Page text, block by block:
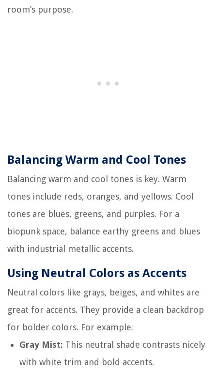
room’s purpose.
Balancing Warm and Cool Tones
Balancing warm and cool tones is key. Warm
tones include reds, oranges, and yellows. Cool
tones are blues, greens, and purples. For a
biopunk space, balance earthy greens and blues
with industrial metallic accents.
Using Neutral Colors as Accents
Neutral colors like grays, beiges, and whites are
great for accents. They provide a clean backdrop
for bolder colors. For example:
Gray Mist: This neutral shade contrasts nicely
with white trim and bold accents.